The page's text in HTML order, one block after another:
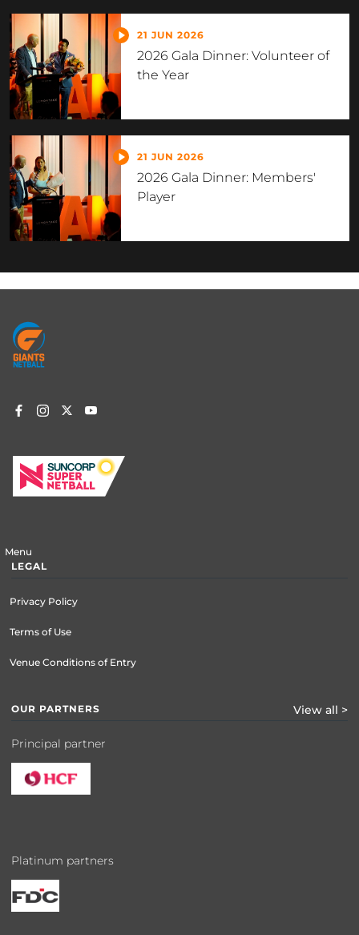
21 JUN 2026
2026 Gala Dinner: Volunteer of
the Year
21 JUN 2026
2026 Gala Dinner: Members'
Player
Footer
menu
Menu
LEGAL
Privacy Policy
Terms of Use
Venue Conditions of Entry
OUR PARTNERS View all >
Principal partner
Platinum partners